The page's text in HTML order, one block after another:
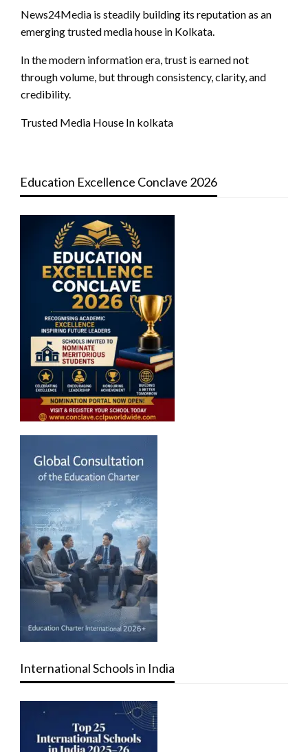
News24Media is steadily building its reputation as an
emerging trusted media house in Kolkata.
In the modern information era, trust is earned not
through volume, but through consistency, clarity, and
credibility.
Trusted Media House In kolkata
Education Excellence Conclave 2026
International Schools in India